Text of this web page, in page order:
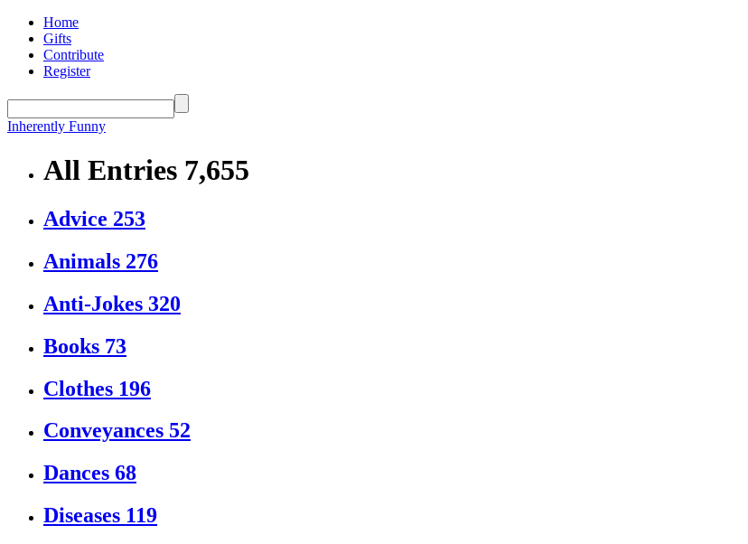
Home
Gifts
Contribute
Register
Inherently Funny
All Entries 7,655
Advice 253
Animals 276
Anti-Jokes 320
Books 73
Clothes 196
Conveyances 52
Dances 68
Diseases 119